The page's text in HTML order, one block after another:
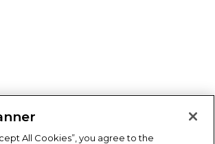
All Cookies”, you agree to the